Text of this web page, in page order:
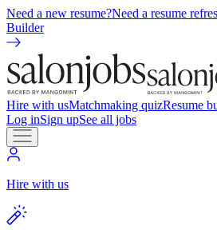
Need a new resume?Need a resume
Builder
Hire with usMatchmaking quizResume
Log inSign upSee all jobs
Hire with us